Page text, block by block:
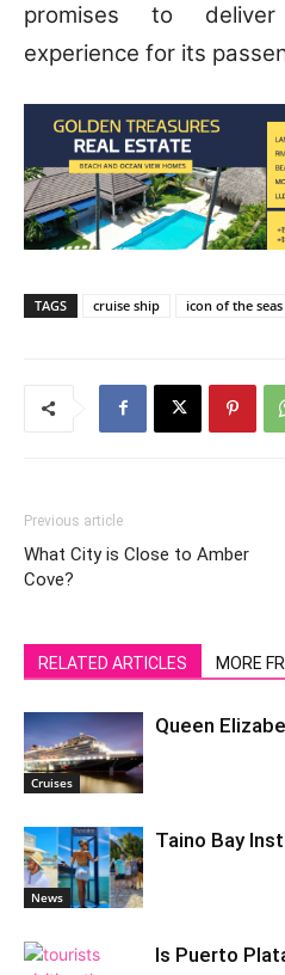
promises to
experience for its
TAGS cruise ship icon of the seas
Previous article
What City is Close to Amber
Cove?
RELATED ARTICLES MORE
Cruises
Queen
News
Taino Bay
Is Puerto